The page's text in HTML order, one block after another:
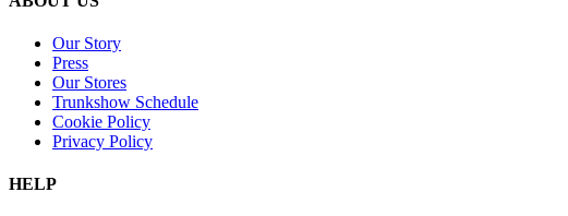
Our Story
Press
Our Stores
Trunkshow Schedule
Cookie Policy
Privacy Policy
HELP